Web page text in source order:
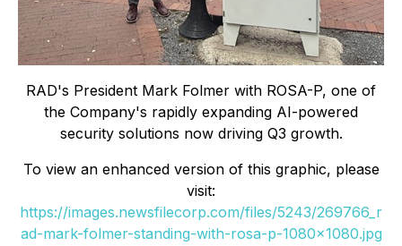
RAD's President Mark Folmer with ROSA-P, one of
the Company's rapidly expanding AI-powered
security solutions now driving Q3 growth.
To view an enhanced version of this graphic, please
visit:
https://images.newsfilecorp.com/files/5243/269766_r
ad-mark-folmer-standing-with-rosa-p-1080x1080.jpg